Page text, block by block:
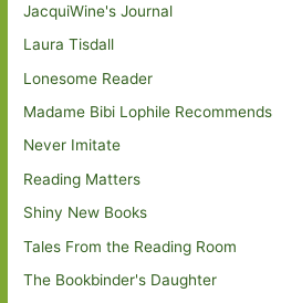
JacquiWine's Journal
Laura Tisdall
Lonesome Reader
Madame Bibi Lophile Recommends
Never Imitate
Reading Matters
Shiny New Books
Tales From the Reading Room
The Bookbinder's Daughter